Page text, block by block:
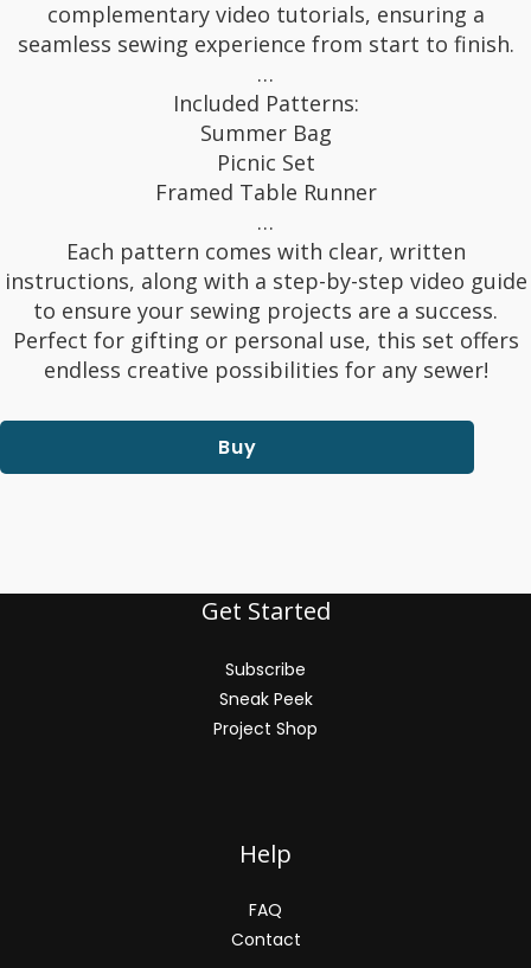
complementary video tutorials, ensuring a
seamless sewing experience from start to finish.
…
Included Patterns:
Summer Bag
Picnic Set
Framed Table Runner
…
Each pattern comes with clear, written
instructions, along with a step-by-step video guide
to ensure your sewing projects are a success.
Perfect for gifting or personal use, this set offers
endless creative possibilities for any sewer!
Buy
Get Started
Subscribe
Sneak Peek
Project Shop
Help
FAQ
Contact